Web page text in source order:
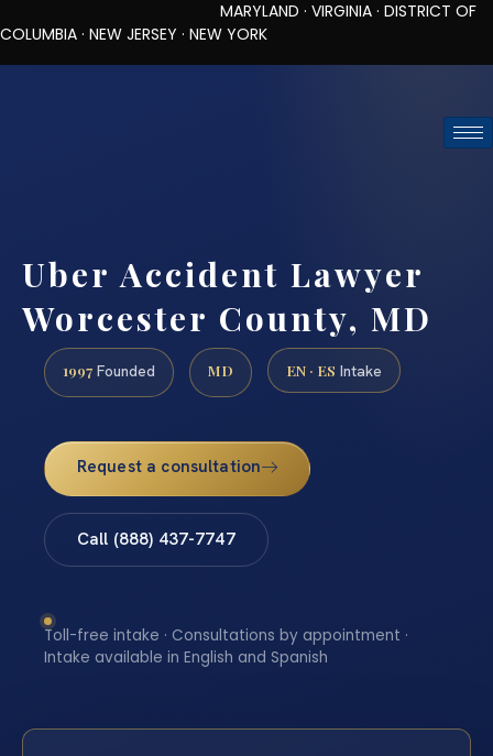
MARYLAND · VIRGINIA · DISTRICT OF
COLUMBIA · NEW JERSEY · NEW YORK
Uber Accident Lawyer
Worcester County, MD
1997 Founded MD EN · ES Intake
Request a consultation
Call (888) 437-7747
Toll-free intake · Consultations by appointment ·
Intake available in English and Spanish